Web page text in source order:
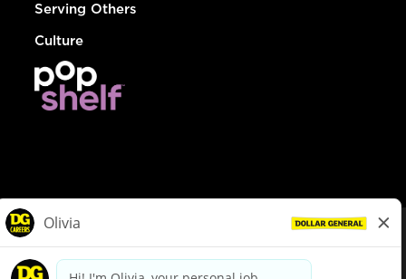
Serving Others
Culture